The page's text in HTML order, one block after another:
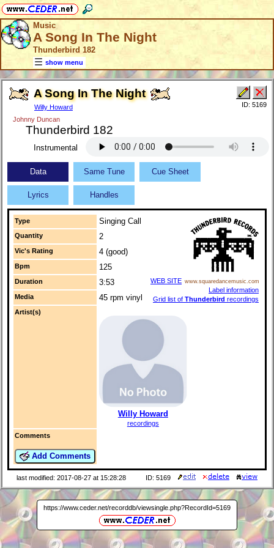
Music
A Song In The Night
Thunderbird 182
show menu
A Song In The Night
Willy Howard
Johnny Duncan
Thunderbird 182
ID: 5169
Instrumental
Data Same Tune Cue Sheet
Lyrics Handles
Type Singing Call
WEB SITE www.squaredancemusic.com
Label information
Grid list of Thunderbird recordings
Quantity 2
Vic's Rating 4 (good)
Bpm 125
Duration 3:53
Media 45 rpm vinyl
Artist(s)
Willy Howard
recordings
Comments
Add Comments
last modified: 2017-08-27 at 15:28:28 ID: 5169
https://www.ceder.net/recorddb/viewsingle.php?RecordId=5169